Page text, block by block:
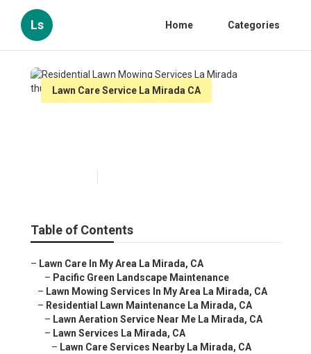
Ls Home Categories
Lawn Care Service La Mirada CA
Table of Contents
– Lawn Care In My Area La Mirada, CA
– Pacific Green Landscape Maintenance
– Lawn Mowing Services In My Area La Mirada, CA
– Residential Lawn Maintenance La Mirada, CA
– Lawn Aeration Service Near Me La Mirada, CA
– Lawn Services La Mirada, CA
– Lawn Care Services Nearby La Mirada, CA